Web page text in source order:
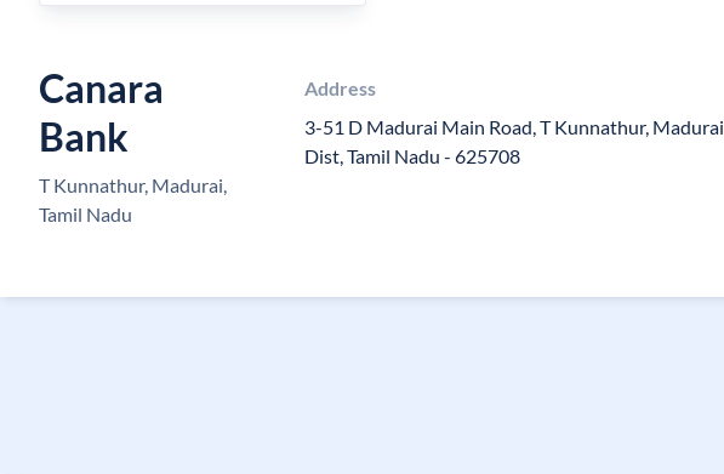
Canara
Bank
T Kunnathur, Madurai,
Tamil Nadu
Address
3-51 D Madurai Main Road, T Kunnathur, Madurai
Dist, Tamil Nadu - 625708